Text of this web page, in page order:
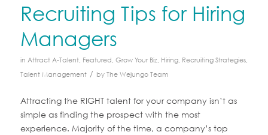
Recruiting Tips for Hiring
Managers
in Attract A-Talent, Featured, Grow Your Biz, Hiring, Recruiting Strategies,
Talent Management / byThe Wejungo Team
Attracting the RIGHT talent for your company isn’t as
simple as finding the prospect with the most
experience. Majority of the time, a company’s top